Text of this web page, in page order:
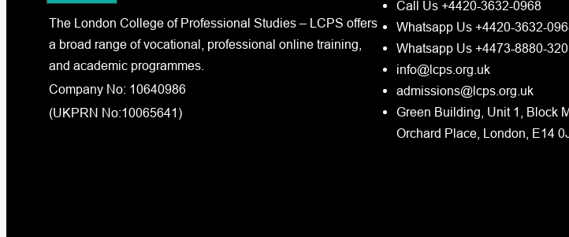
The London College of Professional Studies – LCPS offers
a broad range of vocational, professional online training,
and academic programmes.
Company No: 10640986
(UKPRN No:10065641)
Call Us +4420-3632-0968
Whatsapp Us +4420-3632-
Whatsapp Us +4473-8880-
info@lcps.org.uk
admissions@lcps.org.uk
Green Building, Unit 1, Block
Orchard Place, London, E14